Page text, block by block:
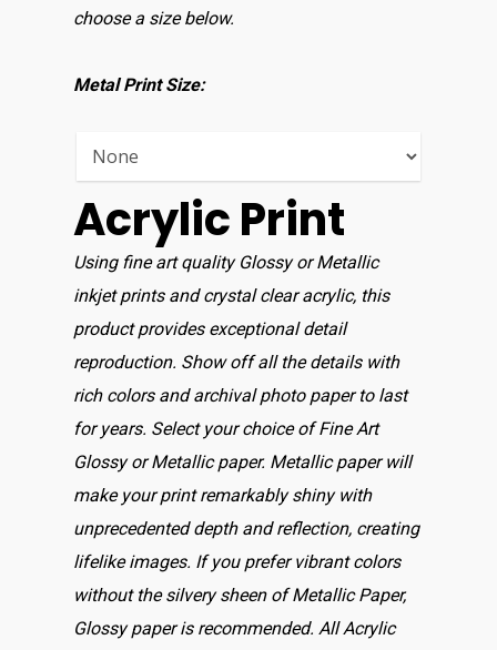
choose a size below.
Metal Print Size:
Acrylic Print
Using fine art quality Glossy or Metallic
inkjet prints and crystal clear acrylic, this
product provides exceptional detail
reproduction. Show off all the details with
rich colors and archival photo paper to last
for years. Select your choice of Fine Art
Glossy or Metallic paper. Metallic paper will
make your print remarkably shiny with
unprecedented depth and reflection, creating
lifelike images. If you prefer vibrant colors
without the silvery sheen of Metallic Paper,
Glossy paper is recommended. All Acrylic
Display
Contact